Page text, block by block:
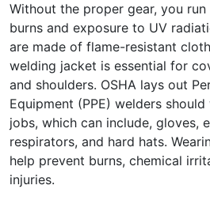
Without the proper gear, you
burns and exposure to UV
are made of flame-resistant
welding jacket is essential for
and shoulders. OSHA lays out
Equipment (PPE) welders
jobs, which can include, gloves,
respirators, and hard hats.
help prevent burns, chemical
injuries.